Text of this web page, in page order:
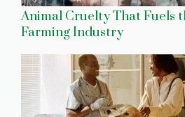
Animal Cruelty That Fuels
Farming Industry